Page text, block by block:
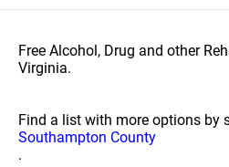
Free Alcohol, Drug and other
Virginia.
Find a list with more options by
Southampton County
.